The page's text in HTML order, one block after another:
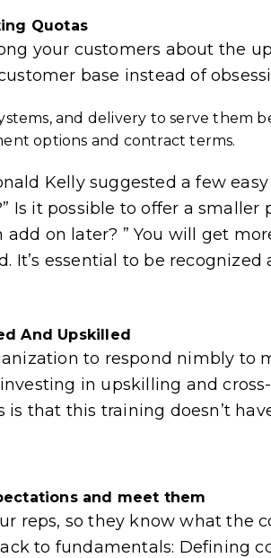
Quotas
your customers about the
base instead of
and delivery to serve them
options and contract terms.
Kelly suggested a few
Is it possible to offer a
on later? ” You will get
It’s essential to be
And Upskilled
to respond nimbly to
in upskilling and
is that this training doesn’t
and meet them
reps, so they know what the
to fundamentals: Defining